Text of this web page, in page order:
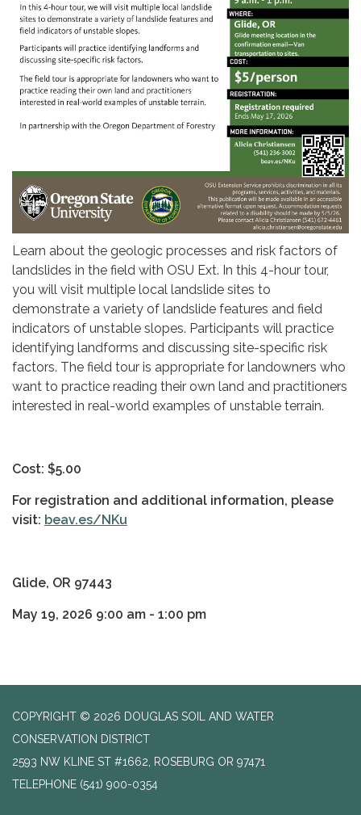
Learn about the geologic processes and risk factors of
landslides in the field with OSU Ext. In this 4-hour tour,
you will visit multiple local landslide sites to
demonstrate a variety of landslide features and field
indicators of unstable slopes. Participants will practice
identifying landforms and discussing site-specific risk
factors. The field tour is appropriate for landowners who
want to practice reading their own land and practitioners
interested in real-world examples of unstable terrain.
Cost: $5.00
For registration and additional information, please
visit: beav.es/NKu
Glide, OR 97443
May 19, 2026 9:00 am - 1:00 pm
COPYRIGHT © 2026 DOUGLAS SOIL AND WATER
CONSERVATION DISTRICT
2593 NW KLINE ST #1662, ROSEBURG OR 97471
TELEPHONE (541) 900-0354